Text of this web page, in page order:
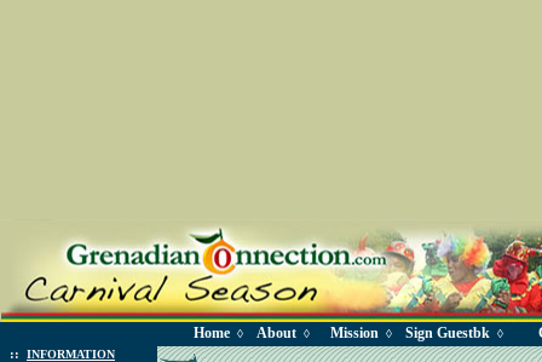
Home ◊ About ◊ Mission ◊ Sign Guestbk ◊
:: INFORMATION